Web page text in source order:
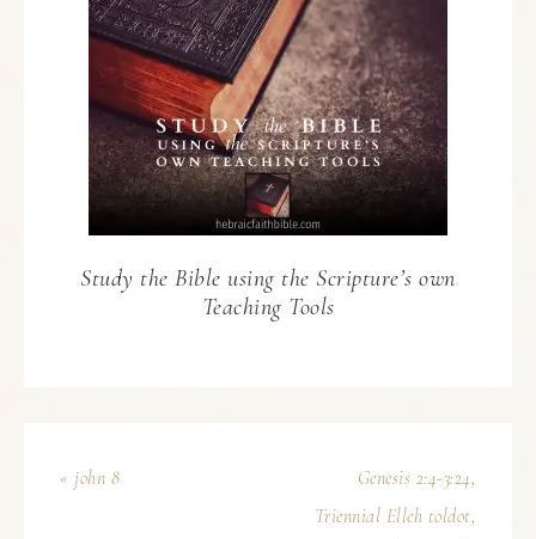
Study the Bible using the Scripture’s own
Teaching Tools
« john 8
Genesis 2:4-3:24,
Triennial Elleh toldot,